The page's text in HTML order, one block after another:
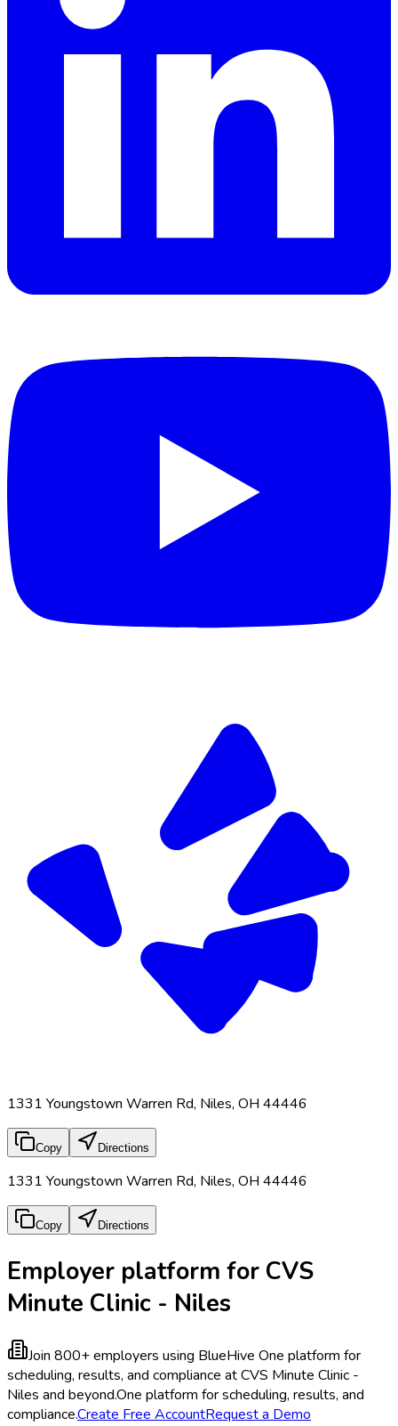
1331 Youngstown Warren Rd, Niles, OH 44446
Copy Directions
1331 Youngstown Warren Rd, Niles, OH 44446
Copy Directions
Employer platform for CVS
Minute Clinic - Niles
Join 800+ employers using BlueHive One platform for
scheduling, results, and compliance at CVS Minute Clinic -
Niles and beyond.One platform for scheduling, results, and
compliance.Create Free AccountRequest a Demo